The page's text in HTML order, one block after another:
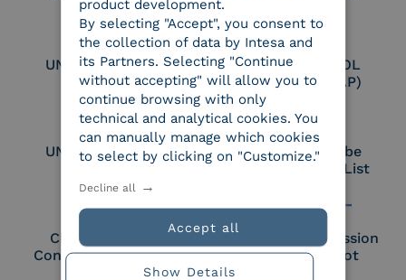
UNI EN ISO 27017
Certified PEPPOL
Access Point (AP)
UNI EN ISO 27018
Part of the Adobe
Approved Trust List
Cloud Signature
Consortium Member
European Commission
Large Scale Pilot
product development.
By selecting "Accept", you consent to
the collection of data by Intesa and
its Partners. Selecting "Continue
without accepting" will allow you to
continue browsing with only
technical and analytical cookies. You
can manually manage which cookies
to select by clicking on "Customize."
Accept all
Decline all
Show Details